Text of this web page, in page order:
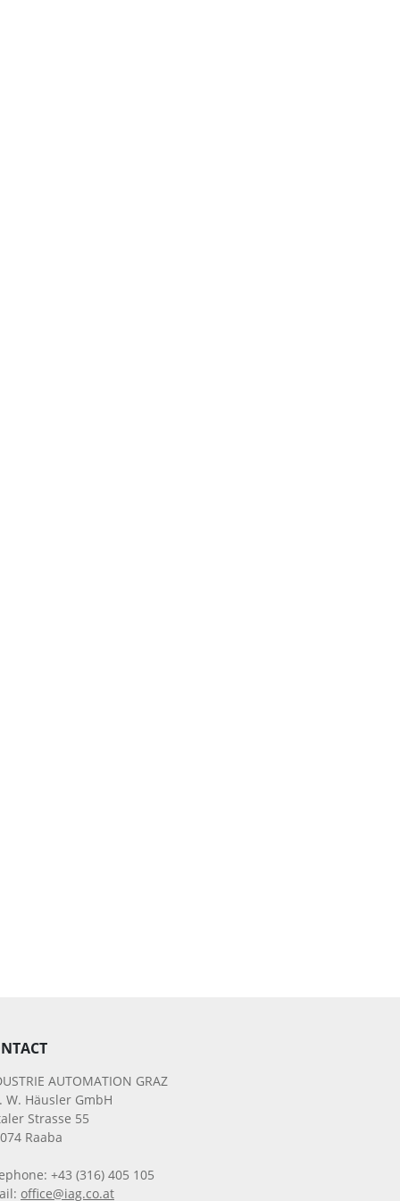
AUTOMATION GRAZ
W. Häusler GmbH
Strasse 55
Raaba
+43 (316) 405 105
office@iag.co.at